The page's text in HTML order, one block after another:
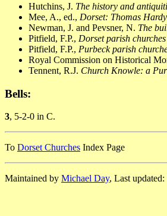
Hutchins, J. The history and
Mee, A., ed., Dorset: Thomas
Newman, J. and Pevsner, N. The
Pitfield, F.P., Dorset parish
Pitfield, F.P., Purbeck parish
Royal Commission on Historical
Tennent, R.J. Church Knowle: a
Bells:
3, 5-2-0 in C.
To Dorset Churches Index Page
Maintained by Michael Day, Last